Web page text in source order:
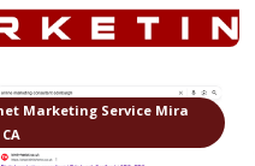
Marketing Service Mira